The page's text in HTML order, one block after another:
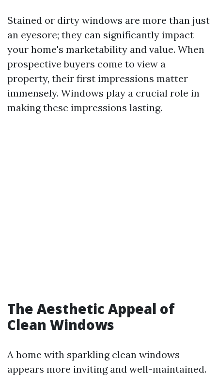
Stained or dirty windows are more than just
an eyesore; they can significantly impact
your home's marketability and value. When
prospective buyers come to view a
property, their first impressions matter
immensely. Windows play a crucial role in
making these impressions lasting.
The Aesthetic Appeal of
Clean Windows
A home with sparkling clean windows
appears more inviting and well-maintained.